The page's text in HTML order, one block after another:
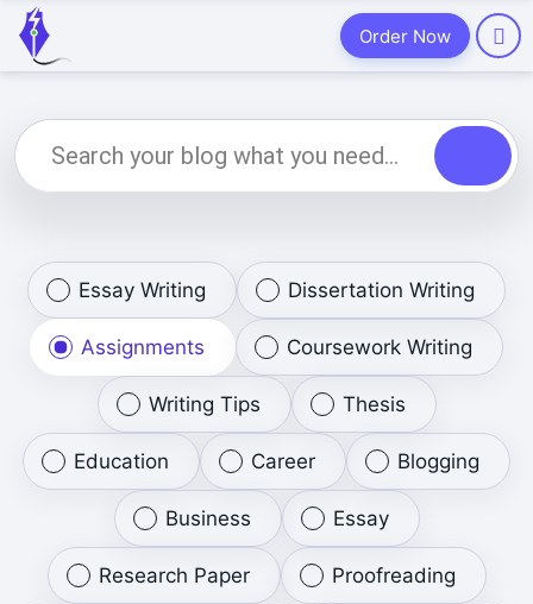
Order Now
Essay Writing Dissertation Writing
Assignments Coursework Writing
Writing Tips Thesis
Education Career Blogging
Business Essay
Research Paper Proofreading